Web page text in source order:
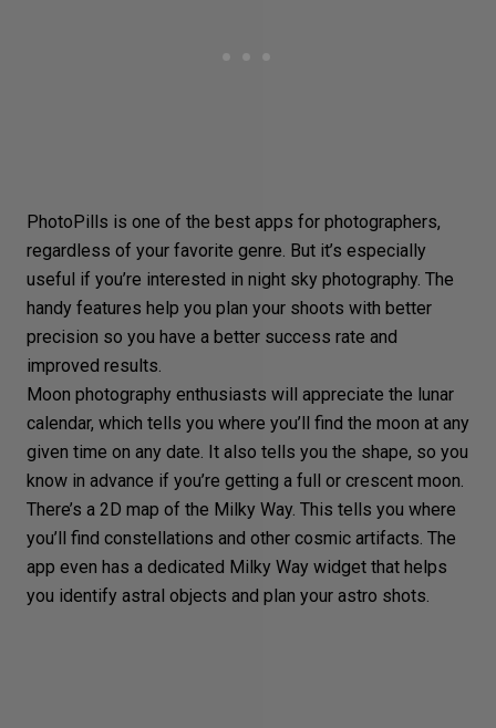
PhotoPills is one of the best apps for photographers,
regardless of your favorite genre. But it’s especially
useful if you’re interested in night sky photography. The
handy features help you plan your shoots with better
precision so you have a better success rate and
improved results.
Moon photography enthusiasts will appreciate the lunar
calendar, which tells you where you’ll find the moon at any
given time on any date. It also tells you the shape, so you
know in advance if you’re getting a full or crescent moon.
There’s a 2D map of the Milky Way. This tells you where
you’ll find constellations and other cosmic artifacts. The
app even has a dedicated Milky Way widget that helps
you identify astral objects and plan your astro shots.